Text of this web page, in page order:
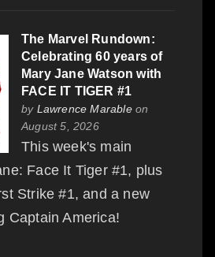
The Marvel Rundown:
Celebrating 60 years of
Mary Jane Watson with
FACE IT TIGER #1
by Lawrence Marableon
August 5, 2026
This week's main
Face It Tiger #1, plus
Strike #1, and a new
Captain America!